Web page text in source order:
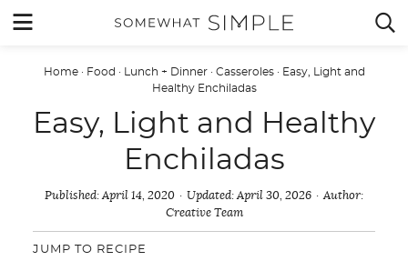
Skip
content
 MENU 
Home· Food · Lunch + Dinner· Casseroles· Easy, Light and
Healthy Enchiladas
Easy, Light and Healthy
Enchiladas
Published:April 14, 2020 Updated:April 30, 2026
Author:
Creative Team
JUMP TO RECIPE